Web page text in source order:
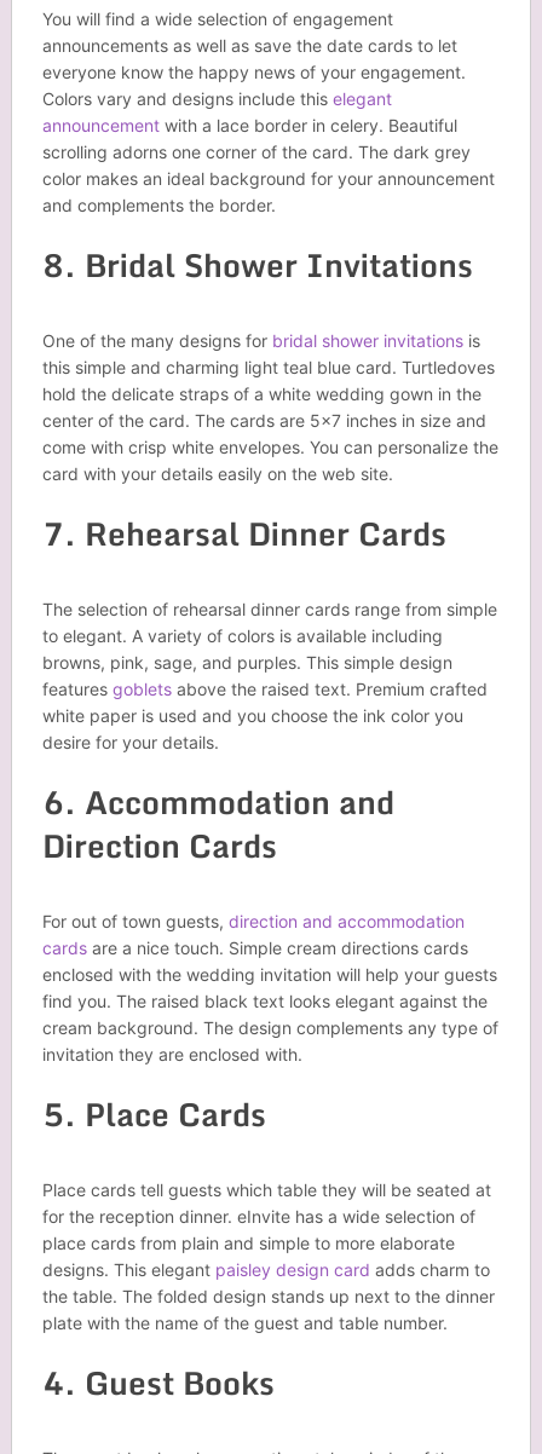
You will find a wide selection of engagement
announcements as well as save the date cards to let
everyone know the happy news of your engagement.
Colors vary and designs include this elegant
announcementwith a lace border in celery. Beautiful
scrolling adorns one corner of the card. The dark grey
color makes an ideal background for your announcement
and complements the border.
8. Bridal Shower Invitations
One of the many designs for bridal shower invitationsis
this simple and charming light teal blue card. Turtledoves
hold the delicate straps of a white wedding gown in the
center of the card. The cards are 5×7 inches in size and
come with crisp white envelopes. You can personalize the
card with your details easily on the web site.
7. Rehearsal Dinner Cards
The selection of rehearsal dinner cards range from simple
to elegant. A variety of colors is available including
browns, pink, sage, and purples. This simple design
features gobletsabove the raised text. Premium crafted
white paper is used and you choose the ink color you
desire for your details.
6. Accommodation and
Direction Cards
For out of town guests, direction and accommodation
cardsare a nice touch. Simple cream directions cards
enclosed with the wedding invitation will help your guests
find you. The raised black text looks elegant against the
cream background. The design complements any type of
invitation they are enclosed with.
5. Place Cards
Place cards tell guests which table they will be seated at
for the reception dinner. eInvite has a wide selection of
place cards from plain and simple to more elaborate
designs. This elegant paisley design card adds charm to
the table. The folded design stands up next to the dinner
plate with the name of the guest and table number.
4. Guest Books